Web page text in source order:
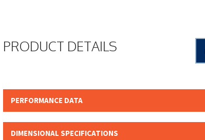
PRODUCT DETAILS
PERFORMANCE DATA
Micron Rating: 15.00 NOMINAL
Beta Rating: N/A
DIMENSIONAL SPECIFICATIONS